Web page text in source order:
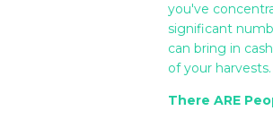
you've
significant
can bring in
of your harvests.
There ARE